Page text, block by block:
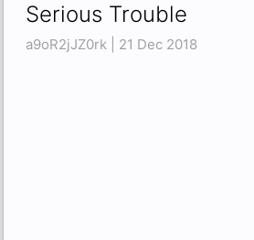
Serious Trouble
a9oR2jJZ0rk | 21 Dec 2018